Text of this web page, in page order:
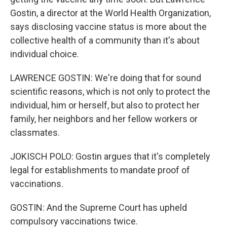
Gostin, a director at the World Health Organization,
says disclosing vaccine status is more about the
collective health of a community than it's about
individual choice.
LAWRENCE GOSTIN: We're doing that for sound
scientific reasons, which is not only to protect the
individual, him or herself, but also to protect her
family, her neighbors and her fellow workers or
classmates.
JOKISCH POLO: Gostin argues that it's completely
legal for establishments to mandate proof of
vaccinations.
GOSTIN: And the Supreme Court has upheld
compulsory vaccinations twice.